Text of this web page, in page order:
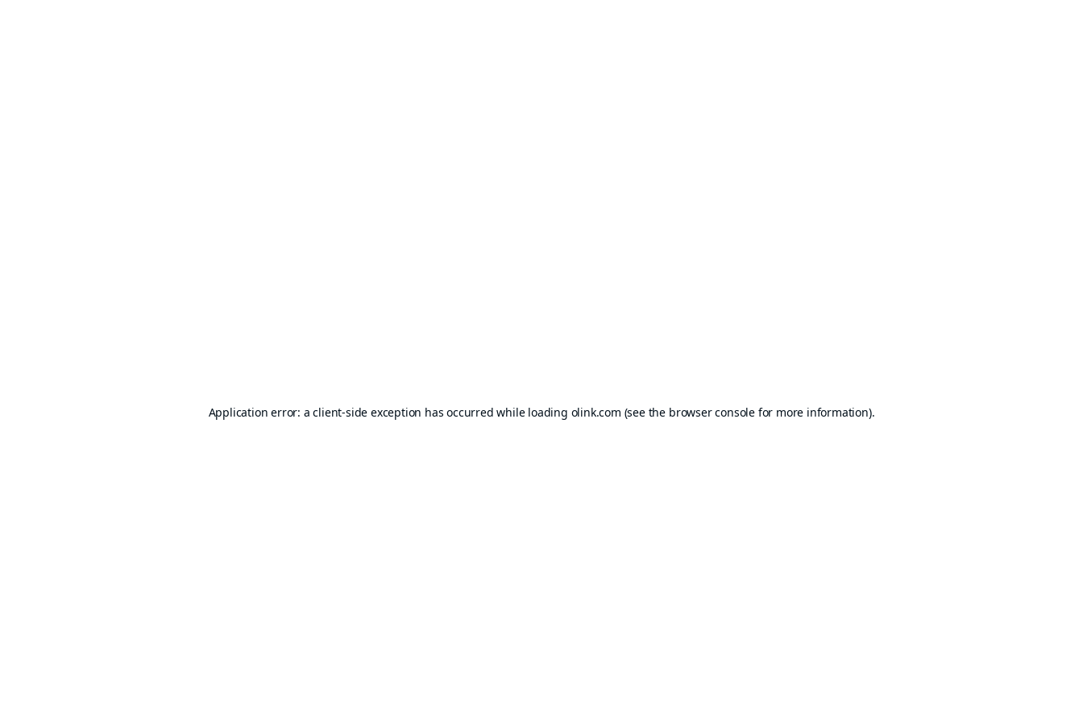
Application error: aclient-side exception has occurred while loading olink.com (see the browser consolefor more information).